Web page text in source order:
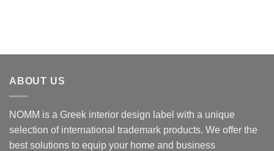
ABOUT US
NOMM is a Greek interior design label with a unique
selection of international trademark products. We offer the
best solutions to equip your home and business